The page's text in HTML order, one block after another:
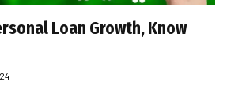
Loan Growth, Know